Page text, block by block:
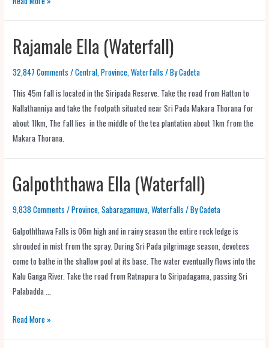
Rajamale Ella (Waterfall)
32,847 Comments /Central ,Province ,Waterfalls / ByCadeta
This 45m fall is located in the Siripada Reserve. Take the road from Hatton to
Nallathanniya and take the footpath situated near Sri Pada Makara Thorana for
about 1lkm, The fall lies in the middle of the tea plantation about 1km from the
Makara Thorana.
Galpoththawa Ella (Waterfall)
9,838 Comments /Province,Sabaragamuwa,Waterfalls / ByCadeta
Galpoththawa Falls is 06m high and in rainy season the entire rock ledge is
shrouded in mist from the spray. During Sri Pada pilgrimage season, devotees
come to bathe in the shallow pool at its base. The water eventually flows into the
Kalu Ganga River. Take the road from Ratnapura to Siripadagama, passing Sri
Palabadda …
Read More »